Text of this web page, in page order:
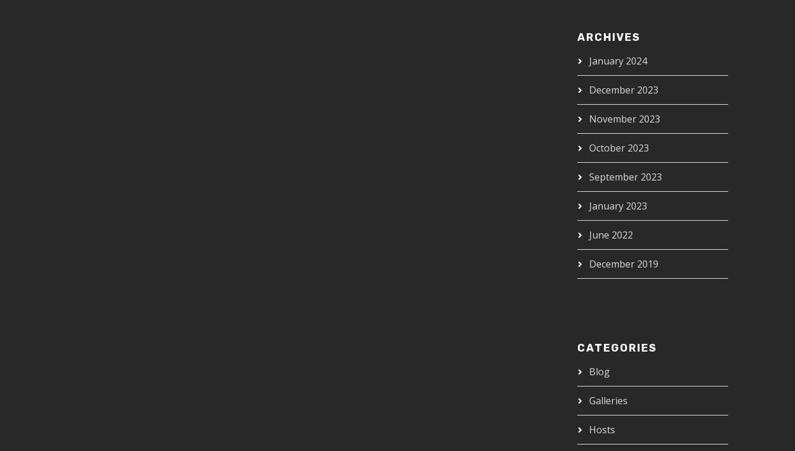
ARCHIVES
January 2024
December 2023
November 2023
October 2023
September 2023
January 2023
June 2022
December 2019
CATEGORIES
Blog
Galleries
Hosts